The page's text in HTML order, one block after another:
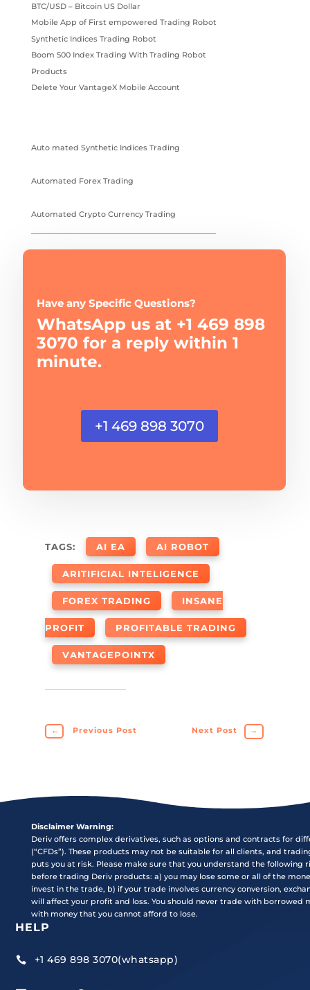
BTC/USD – Bitcoin US Dollar
Mobile App of First empowered Trading Robot
Synthetic Indices Trading Robot
Boom 500 Index Trading With Trading Robot
Products
Delete Your VantageX Mobile Account
Auto mated Synthetic Indices Trading
Automated Forex Trading
Automated Crypto Currency Trading
Have any Specific Questions?
WhatsApp us at +1 469 898
3070 for a reply within 1
minute.
+1 469 898 3070
TAGS: AI EA AI ROBOT
ARITIFICIAL INTELIGENCE
FOREX TRADING INSANE
PROFIT PROFITABLE TRADING
VANTAGEPOINTX
← Previous Post Next Post →
Disclaimer Warning:
Deriv offers complex derivatives, such as options and contracts for
(“CFDs”). These products may not be suitable for all clients, and
puts you at risk. Please make sure that you understand the following
before trading Deriv products: a) you may lose some or all of the
invest in the trade, b) if your trade involves currency conversion,
will affect your profit and loss. You should never trade with borrowed
with money that you cannot afford to lose.
HELP
 +1 469 898 3070(whatsapp)